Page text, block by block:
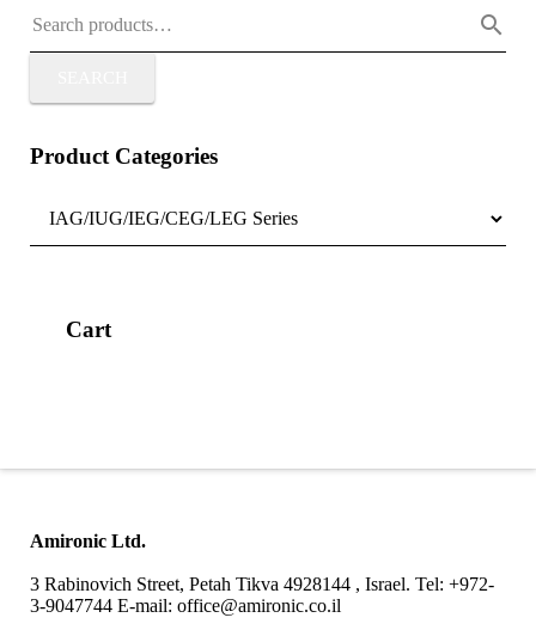
Product Categories
Cart
Amironic Ltd.
3 Rabinovich Street, Petah Tikva 4928144 , Israel. Tel: +972-
3-9047744 E-mail: office@amironic.co.il